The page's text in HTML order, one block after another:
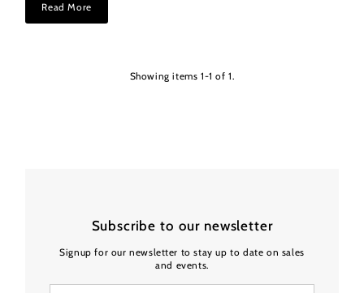
Read More
Showing items 1-1 of 1.
Subscribe to our newsletter
Signup for our newsletter to stay up to date on sales
and events.